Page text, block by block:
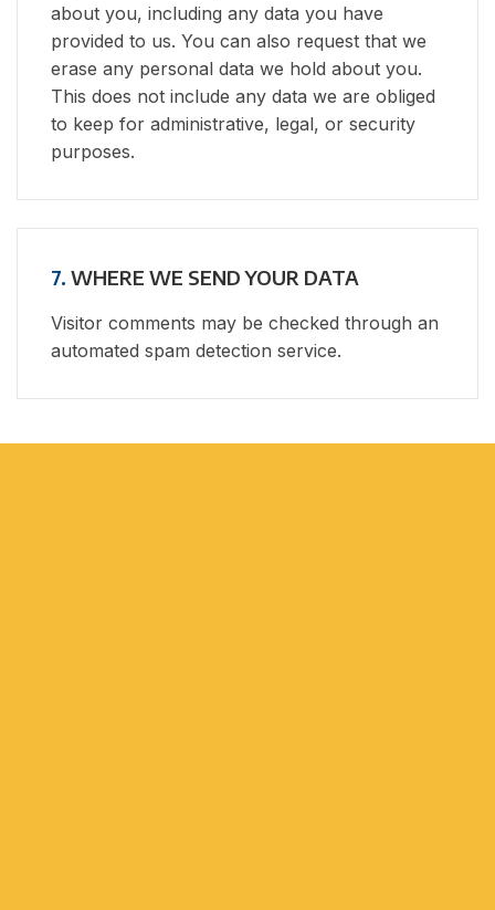
about you, including any data you have
provided to us. You can also request that we
erase any personal data we hold about you.
This does not include any data we are obliged
to keep for administrative, legal, or security
purposes.
7. WHERE WE SEND YOUR DATA
Visitor comments may be checked through an
automated spam detection service.